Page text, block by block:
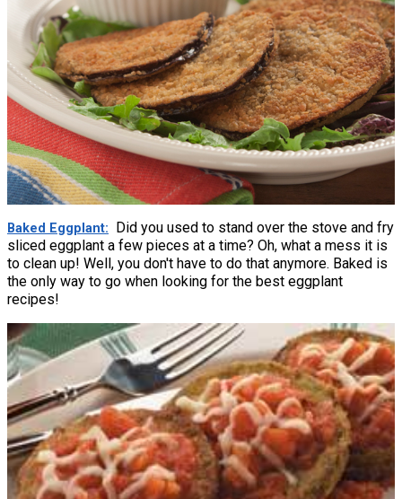
Baked Eggplant
Did you used to stand over the stove and fry
sliced eggplant a few pieces at a time? Oh, what a mess it is
to clean up! Well, you don't have to do that anymore. Baked is
the only way to go when looking for the best eggplant
recipes!